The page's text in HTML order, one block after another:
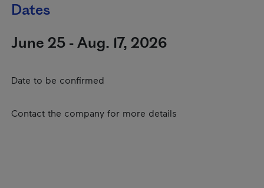
Dates
June 25 - Aug. 17, 2026
Date to be confirmed
Contact the company for more details